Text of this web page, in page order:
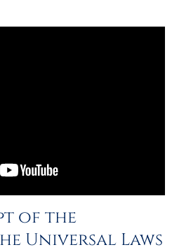
of the
Universal Laws